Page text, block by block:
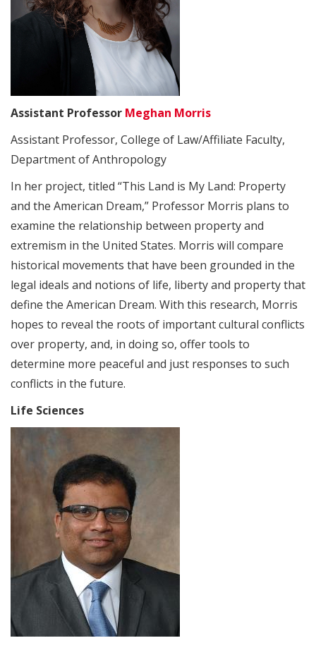
Assistant Professor Meghan Morris
Assistant Professor, College of Law/Affiliate Faculty,
Department of Anthropology
In her project, titled “This Land is My Land: Property
and the American Dream,” Professor Morris plans to
examine the relationship between property and
extremism in the United States. Morris will compare
historical movements that have been grounded in the
legal ideals and notions of life, liberty and property that
define the American Dream. With this research, Morris
hopes to reveal the roots of important cultural conflicts
over property, and, in doing so, offer tools to
determine more peaceful and just responses to such
conflicts in the future.
Life Sciences